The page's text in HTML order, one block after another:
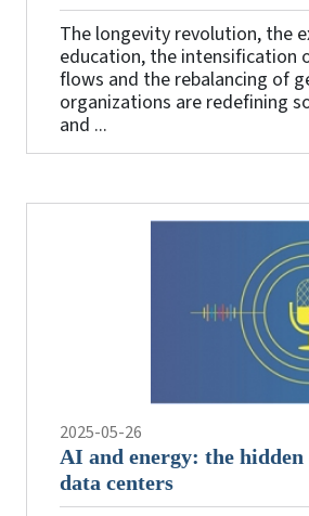
The longevity revolution, the
education, the intensification
flows and the rebalancing of
organizations are redefining
and ...
2025-05-26
AI and energy: the hidden
data centers